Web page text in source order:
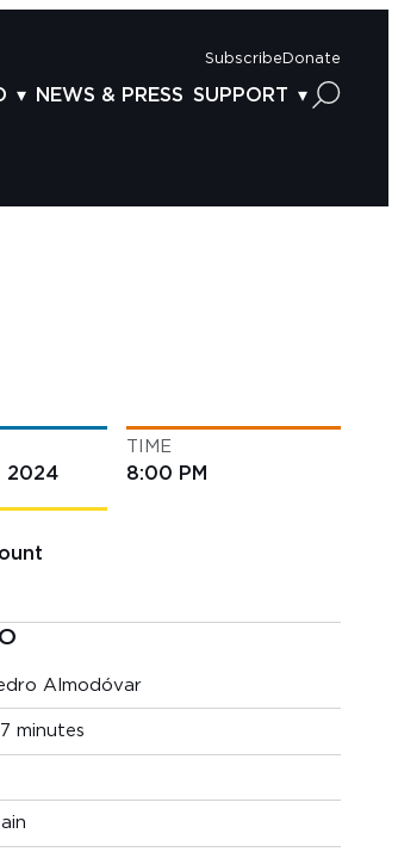
Subscribe Donate
POINT
NEWS & PRESS SUPPORT
2024
TIME
8:00 PM
Almodóvar
minutes